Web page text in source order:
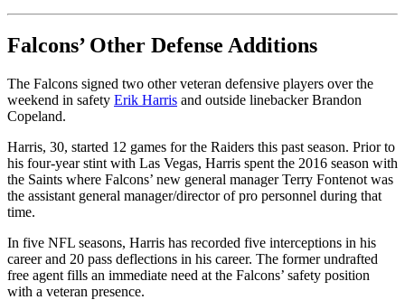
Falcons’ Other Defense Additions
The Falcons signed two other veteran defensive players over the
weekend in safety Erik Harris and outside linebacker Brandon
Copeland.
Harris, 30, started 12 games for the Raiders this past season. Prior to
his four-year stint with Las Vegas, Harris spent the 2016 season with
the Saints where Falcons’ new general manager Terry Fontenot was
the assistant general manager/director of pro personnel during that
time.
In five NFL seasons, Harris has recorded five interceptions in his
career and 20 pass deflections in his career. The former undrafted
free agent fills an immediate need at the Falcons’ safety position
with a veteran presence.